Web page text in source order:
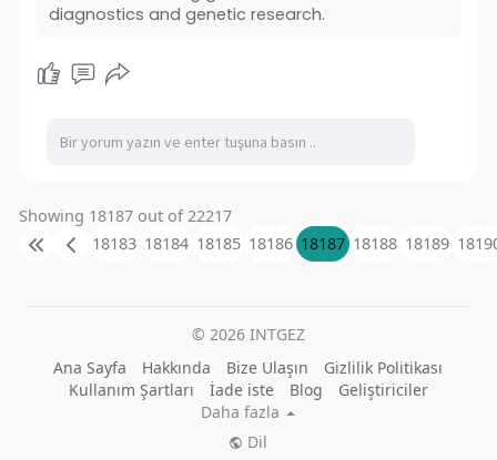
diagnostics and genetic research.
Showing 18187 out of 22217
18183 18184 18185 18186 18187 18188 18189
© 2026 INTGEZ
Ana Sayfa
Hakkında Bize Ulaşın
Gizlilik Politikası
Kullanım Şartları
İade iste Blog
Geliştiriciler
Daha fazla
Dil